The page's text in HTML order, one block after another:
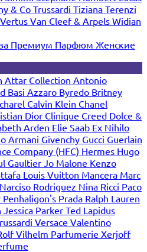
& CoTrussardi Tiziana Terenzi
Vertus Van Cleef & Arpels Widian
Премиум Парфюм Женские
Attar Collection Antonio
Basi Azzaro Byredo Britney
Calvin Klein Chanel
Dior Clinique Creed Dolce &
Arden Elie Saab Ex Nihilo
Armani Givenchy Gucci Guerlain
Company (HFC) Hermes Hugo
Gaultier Jo Malone Kenzo
Louis Vuitton Mancera Marc
Narciso Rodriguez Nina Ricci Paco
Penhaligon's Prada Ralph Lauren
Jessica Parker Ted Lapidus
Versace Valentino
Vilhelm Parfumerie Xerjoff